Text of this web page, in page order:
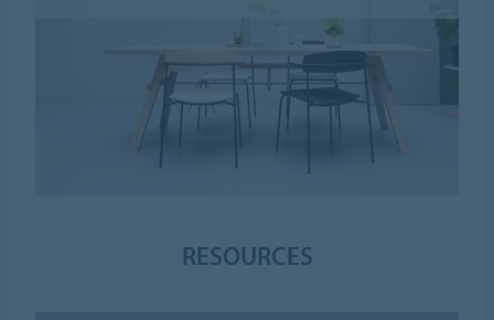
RESOURCES